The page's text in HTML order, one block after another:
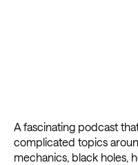
A fascinating podcast
complicated topics
mechanics, black holes,